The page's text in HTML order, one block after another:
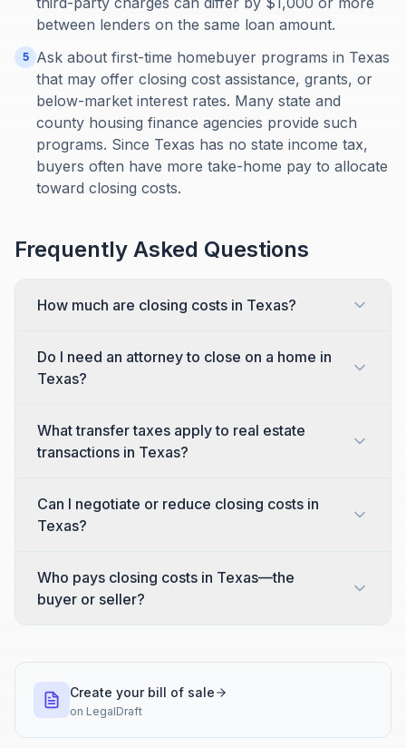
between lenders on the same loan amount.
5
Ask about first-time homebuyer programs in Texas
that may offer closing cost assistance, grants, or
below-market interest rates. Many state and
county housing finance agencies provide such
programs. Since Texas has no state income tax,
buyers often have more take-home pay to allocate
toward closing costs.
Frequently Asked Questions
How much are closing costs in Texas?
Do I need an attorney to close on a home in
Texas?
What transfer taxes apply to real estate
transactions in Texas?
Can I negotiate or reduce closing costs in
Texas?
Who pays closing costs in Texas—the
buyer or seller?
Create your bill of sale
on LegalDraft